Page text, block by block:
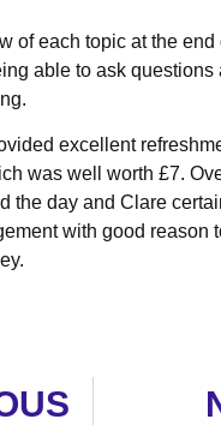
of each topic at the
able to ask questions
excellent
was well worth £7.
the day and Clare
with good reason